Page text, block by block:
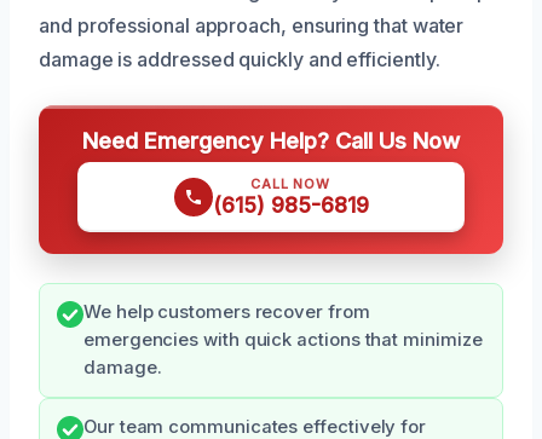
and professional approach, ensuring that water
damage is addressed quickly and efficiently.
Need Emergency Help? Call Us Now
CALL NOW
(615) 985-6819
We help customers recover from
emergencies with quick actions that minimize
damage.
Our team communicates effectively for